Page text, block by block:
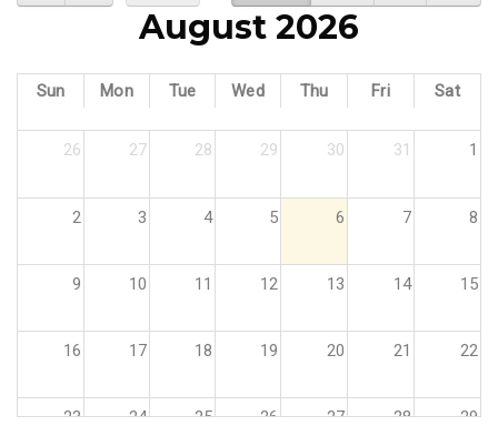
August 2026
Sun Mon Tue Wed Thu Fri Sat
26 27 28 29 30 31 1
2 3 4 5 6 7 8
9 10 11 12 13 14 15
16 17 18 19 20 21 22
23 24 25 26 27 28 29